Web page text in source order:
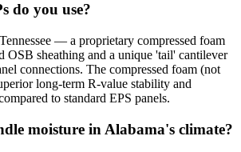
do you use?
— a proprietary compressed foam
OSB sheathing and a unique 'tail' cantilever
connections. The compressed foam (not
long-term R-value stability and
to standard EPS panels.
moisture in Alabama's climate?